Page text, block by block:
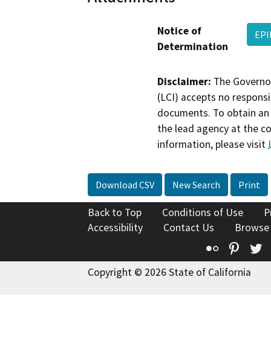
Notice of
Determination
Disclaimer: The
(LCI) accepts no
documents. To obtain
the lead agency at the
information, please visit
Download CSV New Search Print
Back to Top Conditions of Use
Accessibility
Contact Us
Flickr
Copyright © 2026 State of California